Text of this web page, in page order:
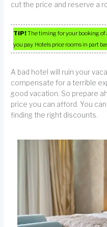
cut the price and reserve a
TIP!The timing for your booking
you pay. Hotels price rooms in part
A bad hotel will ruin your
compensate for a terrible
good vacation. So prepare
price you can afford. You
finding the right discounts.